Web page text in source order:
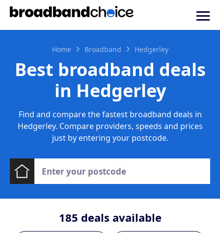
Home Broadband Hedgerley
Best broadband deals
in Hedgerley
Find and compare the fastest broadband deals in
Hedgerley. Compare providers, speeds and prices
just by entering your postcode.
185 deals available